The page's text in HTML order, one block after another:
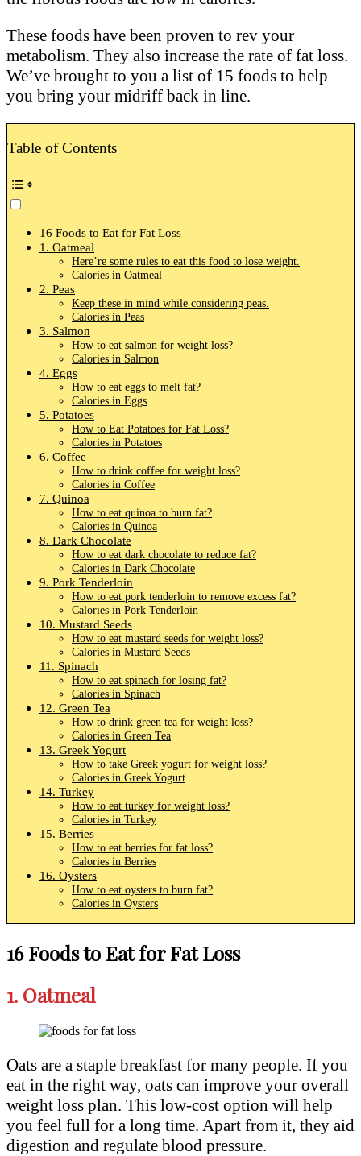
These foods have been proven to rev your
metabolism. They also increase the rate of fat loss.
We’ve brought to you a list of 15 foods to help
you bring your midriff back in line.
Table of Contents
16 Foods to Eat for Fat Loss
1. Oatmeal
Here’re some rules to eat this food to lose weight.
Calories in Oatmeal
2. Peas
Keep these in mind while considering peas.
Calories in Peas
3. Salmon
How to eat salmon for weight loss?
Calories in Salmon
4. Eggs
How to eat eggs to melt fat?
Calories in Eggs
5. Potatoes
How to Eat Potatoes for Fat Loss?
Calories in Potatoes
6. Coffee
How to drink coffee for weight loss?
Calories in Coffee
7. Quinoa
How to eat quinoa to burn fat?
Calories in Quinoa
8. Dark Chocolate
How to eat dark chocolate to reduce fat?
Calories in Dark Chocolate
9. Pork Tenderloin
How to eat pork tenderloin to remove excess fat?
Calories in Pork Tenderloin
10. Mustard Seeds
How to eat mustard seeds for weight loss?
Calories in Mustard Seeds
11. Spinach
How to eat spinach for losing fat?
Calories in Spinach
12. Green Tea
How to drink green tea for weight loss?
Calories in Green Tea
13. Greek Yogurt
How to take Greek yogurt for weight loss?
Calories in Greek Yogurt
14. Turkey
How to eat turkey for weight loss?
Calories in Turkey
15. Berries
How to eat berries for fat loss?
Calories in Berries
16. Oysters
How to eat oysters to burn fat?
Calories in Oysters
16 Foods to Eat for Fat Loss
1. Oatmeal
Oats are a staple breakfast for many people. If you
eat in the right way, oats can improve your overall
weight loss plan. This low-cost option will help
you feel full for a long time. Apart from it, they aid
digestion and regulate blood pressure.